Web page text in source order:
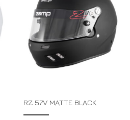
RZ 57V MATTE BLACK